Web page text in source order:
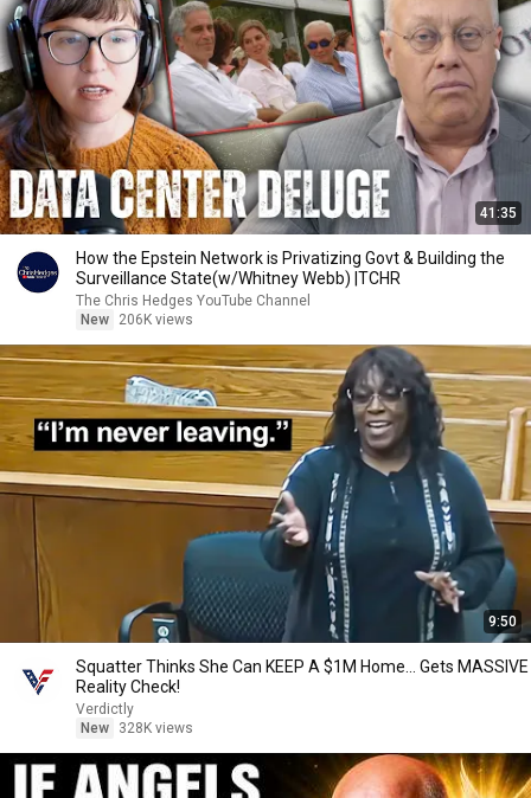
41:35
How the Epstein Network is Privatizing Govt & Building the
Surveillance State(w/Whitney Webb) |TCHR
The Chris Hedges YouTube Channel
New
206K views
9:50
Squatter Thinks She Can KEEP A $1M Home... Gets MASSIVE
Reality Check!
Verdictly
New
328K views